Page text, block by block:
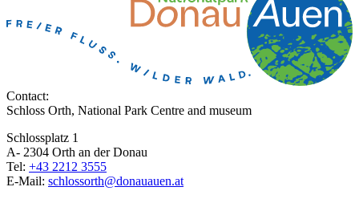
Contact:
Schloss Orth, National Park Centre and museum
Schlossplatz 1
A- 2304 Orth an der Donau
Tel: +43 2212 3555
E-Mail: schlossorth@donauauen.at